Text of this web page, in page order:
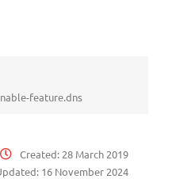
feature.dns
Created: 28 March 2019
16 November 2024